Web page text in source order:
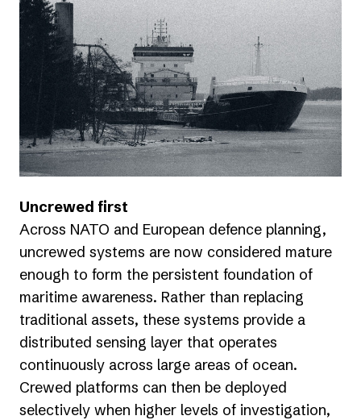
Uncrewed first
Across NATO and European defence planning,
uncrewed systems are now considered mature
enough to form the persistent foundation of
maritime awareness. Rather than replacing
traditional assets, these systems provide a
distributed sensing layer that operates
continuously across large areas of ocean.
Crewed platforms can then be deployed
selectively when higher levels of investigation,